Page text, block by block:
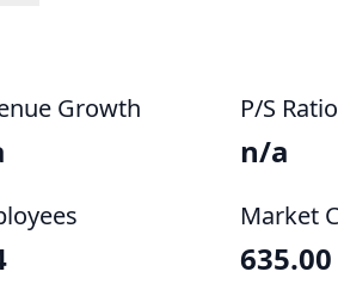
Growth P/S Ratio
n/a
Market
635.00